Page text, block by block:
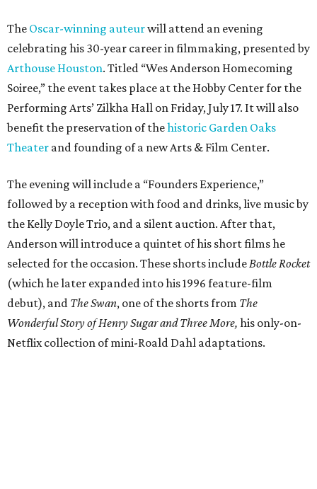
The Oscar-winning auteurwill attend an evening
celebrating his 30-year career in filmmaking, presented by
Arthouse Houston. Titled “Wes Anderson Homecoming
Soiree,” the event takes place at the Hobby Center for the
Performing Arts’ Zilkha Hall on Friday, July 17. It will also
benefit the preservation of thehistoric Garden Oaks
Theater and founding of a new Arts & Film Center.
The evening will include a “Founders Experience,”
followed by a reception with food and drinks, live music by
the Kelly Doyle Trio, and a silent auction. After that,
Anderson will introduce a quintet of his short films he
selected for the occasion. These shorts includeBottle Rocket
(which he later expanded into his 1996 feature-film
debut), and The Swan, one of the shorts from The
Wonderful Story of Henry Sugar and Three More, his only-on-
Netflix collection of mini-Roald Dahl adaptations.